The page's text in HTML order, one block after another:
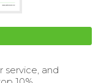
service, and